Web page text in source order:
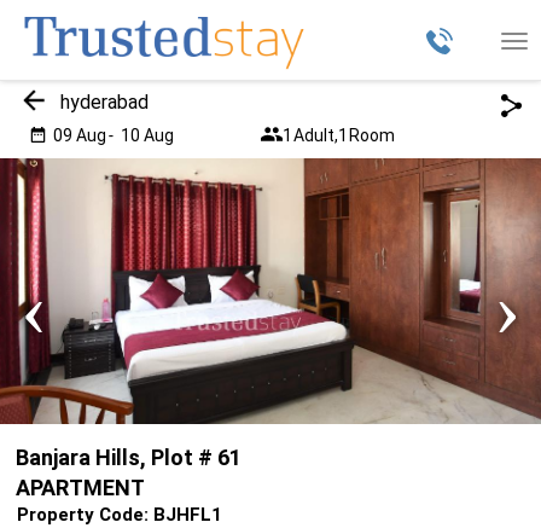
hyderabad
09 Aug- 10 Aug 1 Adult,1 Room
‹ ›
Banjara Hills, Plot # 61
APARTMENT
Property Code: BJHFL1